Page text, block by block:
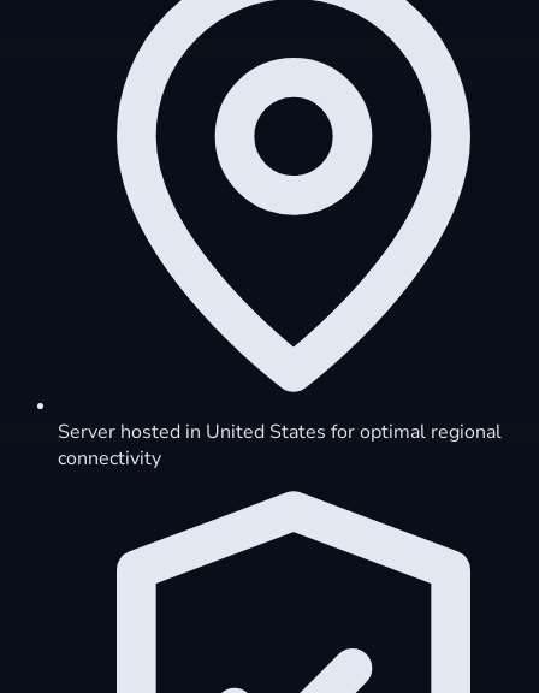
Server hosted in United States for optimal regional
connectivity